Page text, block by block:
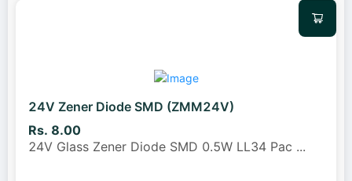
24V Zener Diode SMD (ZMM24V)
Rs. 8.00
24V Glass Zener Diode SMD 0.5W LL34 Pac ...